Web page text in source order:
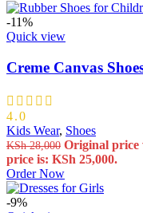
-11%
Quick view
Creme Canvas
4.0
Kids Wear, Shoes
KSh28,000 Original price
price is: KSh 25,000.
Order Now
-9%